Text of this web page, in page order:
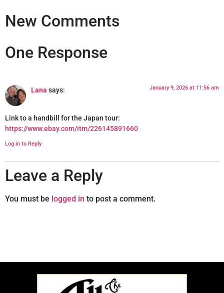
New Comments
One Response
Lana says: January 9, 2026 at 11:56 am
Link to a handbill for the Japan tour:
https://www.ebay.com/itm/226145891660
Log in to Reply
Leave a Reply
You must be logged in to post a comment.